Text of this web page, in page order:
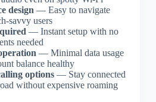
design — Easy to navigate
savvy users
— Instant setup with no
needed
— Minimal data usage
balance healthy
options— Stay connected
without expensive roaming